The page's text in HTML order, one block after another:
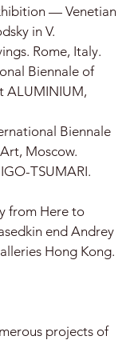
— Venetian
in V.
Rome, Italy.
Biennale of
ALUMINIUM,
Biennale
Moscow.
TSUMARI.
from Here to
end Andrey
Hong Kong.
projects of